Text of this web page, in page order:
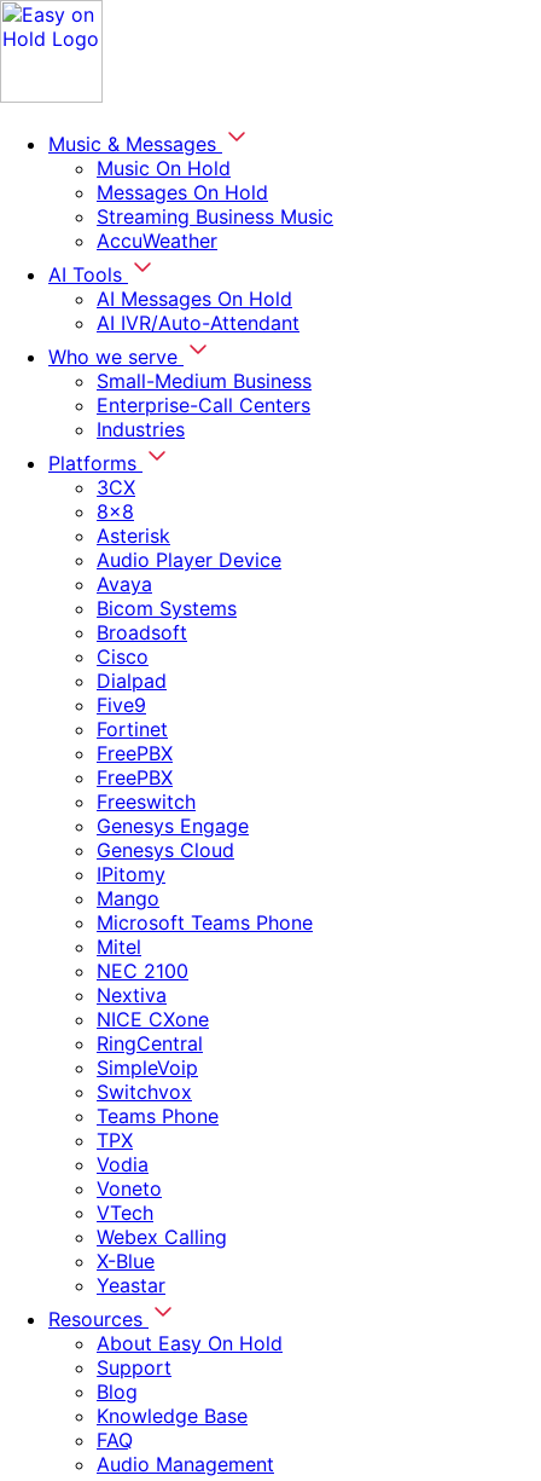
Music & Messages
Music On Hold
Messages On Hold
Streaming Business Music
AccuWeather
AI Tools
AI Messages On Hold
AI IVR/Auto-Attendant
Who we serve
Small-Medium Business
Enterprise-Call Centers
Industries
Platforms
3CX
8x8
Asterisk
Audio Player Device
Avaya
Bicom Systems
Broadsoft
Cisco
Dialpad
Five9
Fortinet
FreePBX
FreePBX
Freeswitch
Genesys Engage
Genesys Cloud
IPitomy
Mango
Microsoft Teams Phone
Mitel
NEC 2100
Nextiva
NICE CXone
RingCentral
SimpleVoip
Switchvox
Teams Phone
TPX
Vodia
Voneto
VTech
Webex Calling
X-Blue
Yeastar
Resources
About Easy On Hold
Support
Blog
Knowledge Base
FAQ
Audio Management